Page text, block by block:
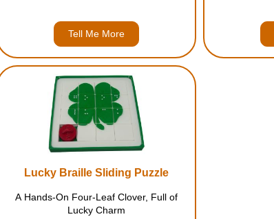
Tell Me More
Lucky Braille Sliding Puzzle
A Hands-On Four-Leaf Clover, Full of
Lucky Charm